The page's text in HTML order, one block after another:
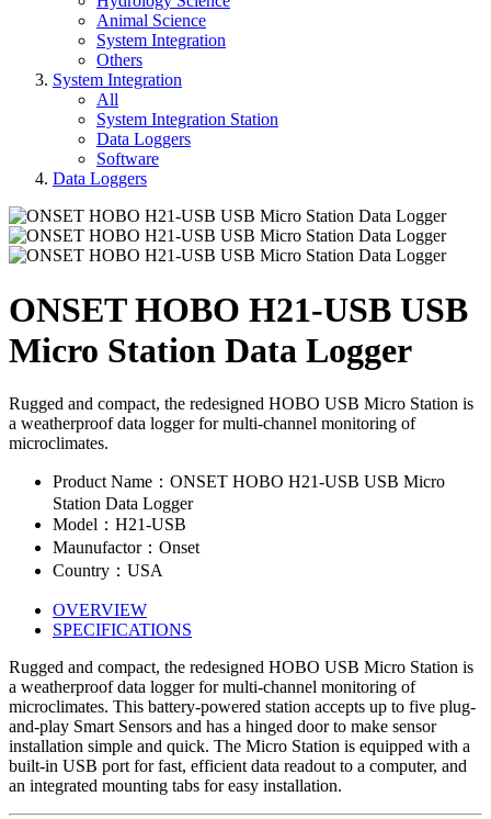
Animal Science
System Integration
Others
System Integration
All
System Integration Station
Data Loggers
Software
Data Loggers
ONSET HOBO H21-USB USB
Micro Station Data Logger
Rugged and compact, the redesigned HOBO USB Micro Station is
a weatherproof data logger for multi-channel monitoring of
microclimates.
Product Name：ONSET HOBO H21-USB USB Micro
Station Data Logger
Model：H21-USB
Maunufactor：Onset
Country：USA
OVERVIEW
SPECIFICATIONS
Rugged and compact, the redesigned HOBO USB Micro Station is
a weatherproof data logger for multi-channel monitoring of
microclimates. This battery-powered station accepts up to five plug-
and-play Smart Sensors and has a hinged door to make sensor
installation simple and quick. The Micro Station is equipped with a
built-in USB port for fast, efficient data readout to a computer, and
an integrated mounting tabs for easy installation.